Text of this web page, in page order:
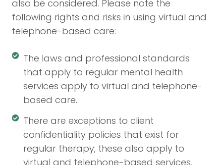
also be considered. Please note the
following rights and risks in using virtual and
telephone-based care:
The laws and professional standards
that apply to regular mental health
services apply to virtual and telephone-
based care.
There are exceptions to client
confidentiality policies that exist for
regular therapy; these also apply to
virtual and telephone-based services.